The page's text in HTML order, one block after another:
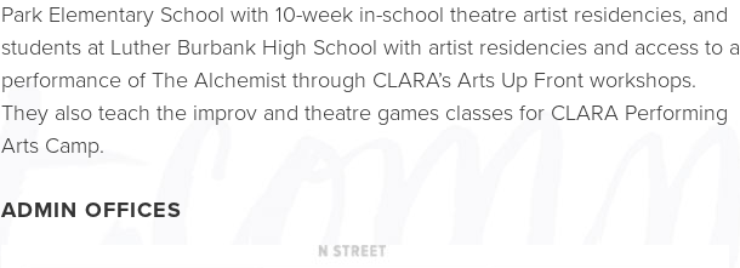
Park Elementary School with 10-week in-school theatre artist residencies, and
students at Luther Burbank High School with artist residencies and access to a
performance of The Alchemist through CLARA’s Arts Up Front workshops.
They also teach the improv and theatre games classes for CLARA Performing
Arts Camp.
ADMIN OFFICES